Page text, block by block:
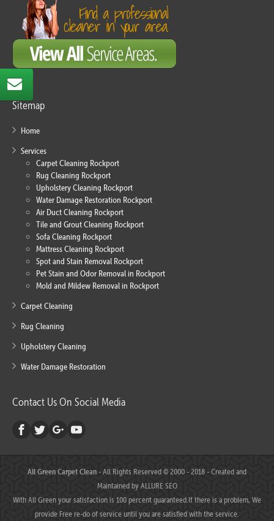
Sitemap
Home
Services
Carpet Cleaning Rockport
Rug Cleaning Rockport
Upholstery Cleaning Rockport
Water Damage Restoration Rockport
Air Duct Cleaning Rockport
Tile and Grout Cleaning Rockport
Sofa Cleaning Rockport
Mattress Cleaning Rockport
Spot and Stain Removal Rockport
Pet Stain and Odor Removal in Rockport
Mold and Mildew Removal in Rockport
Carpet Cleaning
Rug Cleaning
Upholstery Cleaning
Water Damage Restoration
Contact Us On Social Media
All Green Carpet Clean- All Rights Reserved © 2000 - 2018 - Created and
Maintained byALLURE SEO
With All Green your satisfaction is 100 percent guaranteed.If there is a problem, We
provide Free re-do of service until you are satisfied with the service.